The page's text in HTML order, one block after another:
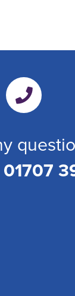
01707